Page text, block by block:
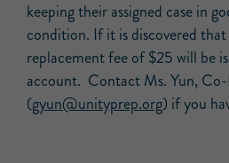
keeping their assigned case in
condition. If it is discovered that
replacement fee of $25 will be
account. Contact Ms. Yun,
(gyun@unityprep.org) if you